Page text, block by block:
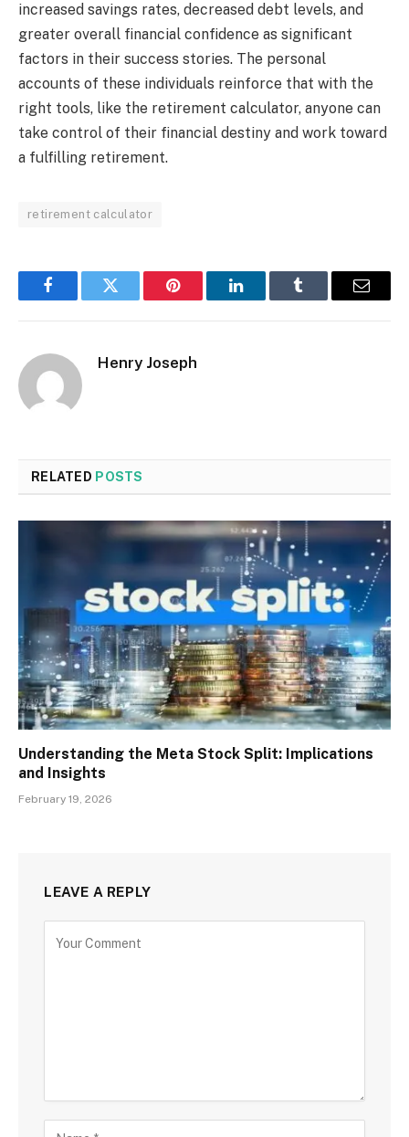
increased savings rates, decreased debt levels, and
greater overall financial confidence as significant
factors in their success stories. The personal
accounts of these individuals reinforce that with the
right tools, like the retirement calculator, anyone can
take control of their financial destiny and work toward
a fulfilling retirement.
retirement calculator
FacebookTwitter Pinterest LinkedInTumblr Email
Henry Joseph
RELATED POSTS
Understanding the Meta Stock Split: Implications
and Insights
February 19, 2026
LEAVE A REPLY